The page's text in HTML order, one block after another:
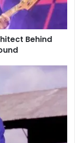
Behind